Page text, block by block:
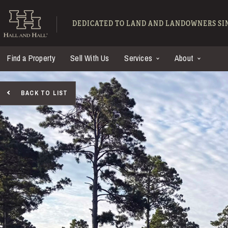
Hall and Hall -
DEDICATED TO LAND AND LANDOWNERS
Find a Property Sell With Us Services About
BACK TO LIST